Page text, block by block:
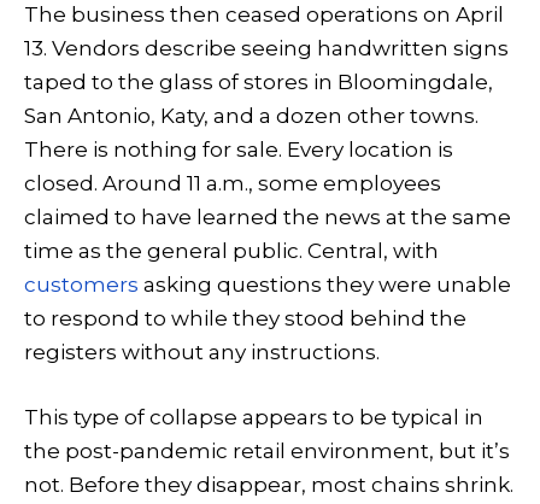
The business then ceased operations on April
13. Vendors describe seeing handwritten signs
taped to the glass of stores in Bloomingdale,
San Antonio, Katy, and a dozen other towns.
There is nothing for sale. Every location is
closed. Around 11 a.m., some employees
claimed to have learned the news at the same
time as the general public. Central, with
customers asking questions they were unable
to respond to while they stood behind the
registers without any instructions.
This type of collapse appears to be typical in
the post-pandemic retail environment, but it’s
not. Before they disappear, most chains shrink.